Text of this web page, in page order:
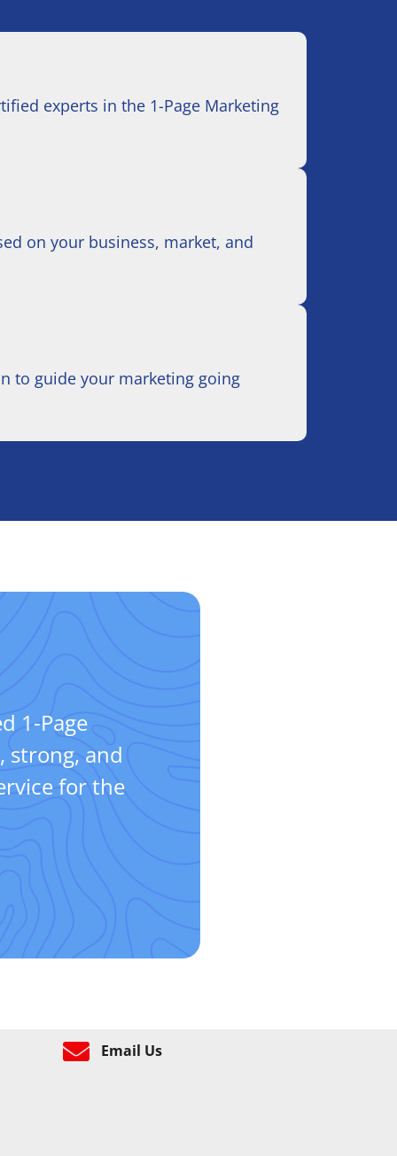
experts in the 1-Page Marketing
on your business, market, and
to guide your marketing going
1-Page
strong, and
for the
Email Us